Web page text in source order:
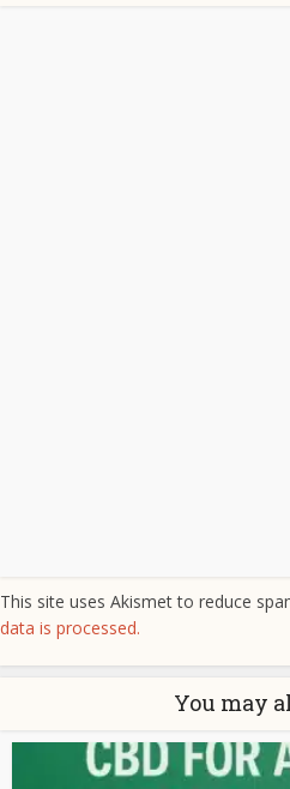
This site uses Akismet to reduce
data is processed.
You may